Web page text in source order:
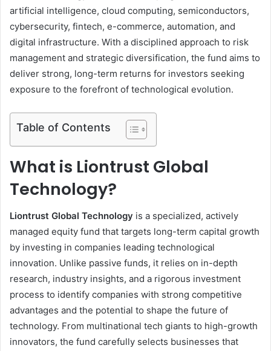
artificial intelligence, cloud computing, semiconductors,
cybersecurity, fintech, e-commerce, automation, and
digital infrastructure. With a disciplined approach to risk
management and strategic diversification, the fund aims to
deliver strong, long-term returns for investors seeking
exposure to the forefront of technological evolution.
Table of Contents
What is Liontrust Global
Technology?
Liontrust Global Technology is a specialized, actively
managed equity fund that targets long-term capital growth
by investing in companies leading technological
innovation. Unlike passive funds, it relies on in-depth
research, industry insights, and a rigorous investment
process to identify companies with strong competitive
advantages and the potential to shape the future of
technology. From multinational tech giants to high-growth
innovators, the fund carefully selects businesses that